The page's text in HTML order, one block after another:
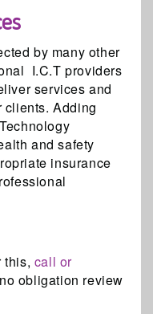
by many other
I.C.T providers
services and
clients. Adding
and safety
insurance
this, call or
obligation review